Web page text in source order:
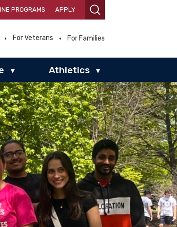
PROGRAMS APPLY
For Veterans For Families
▾ Athletics ▾